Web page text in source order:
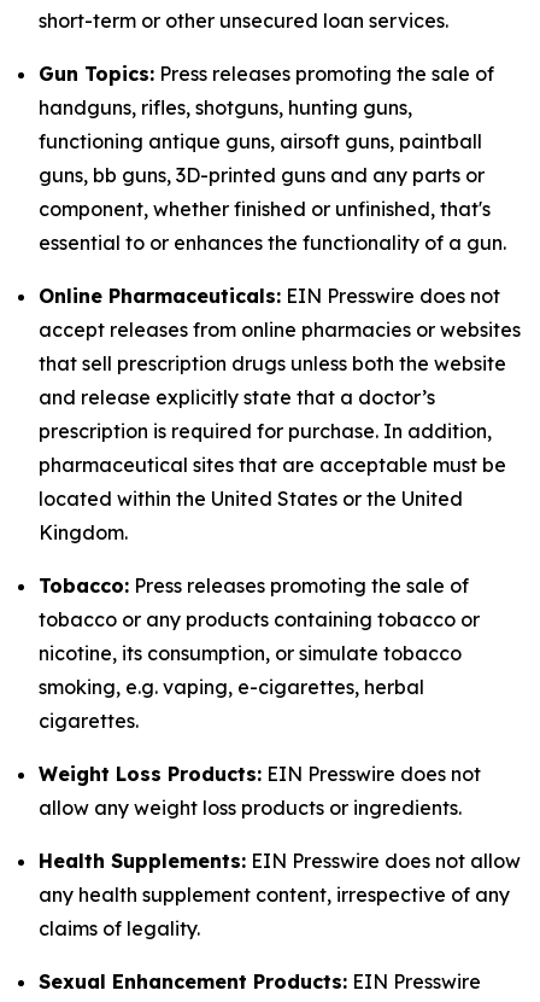
short-term or other unsecured loan services.
Gun Topics: Press releases promoting the sale of
handguns, rifles, shotguns, hunting guns,
functioning antique guns, airsoft guns, paintball
guns, bb guns, 3D-printed guns and any parts or
component, whether finished or unfinished, that's
essential to or enhances the functionality of a gun.
Online Pharmaceuticals: EIN Presswire does not
accept releases from online pharmacies or websites
that sell prescription drugs unless both the website
and release explicitly state that a doctor’s
prescription is required for purchase. In addition,
pharmaceutical sites that are acceptable must be
located within the United States or the United
Kingdom.
Tobacco: Press releases promoting the sale of
tobacco or any products containing tobacco or
nicotine, its consumption, or simulate tobacco
smoking, e.g. vaping, e-cigarettes, herbal
cigarettes.
Weight Loss Products: EIN Presswire does not
allow any weight loss products or ingredients.
Health Supplements: EIN Presswire does not allow
any health supplement content, irrespective of any
claims of legality.
Sexual Enhancement Products: EIN Presswire